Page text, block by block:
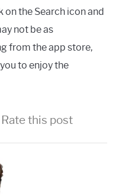
on the Search icon and
not be as
from the app store,
to enjoy the
Rate this post